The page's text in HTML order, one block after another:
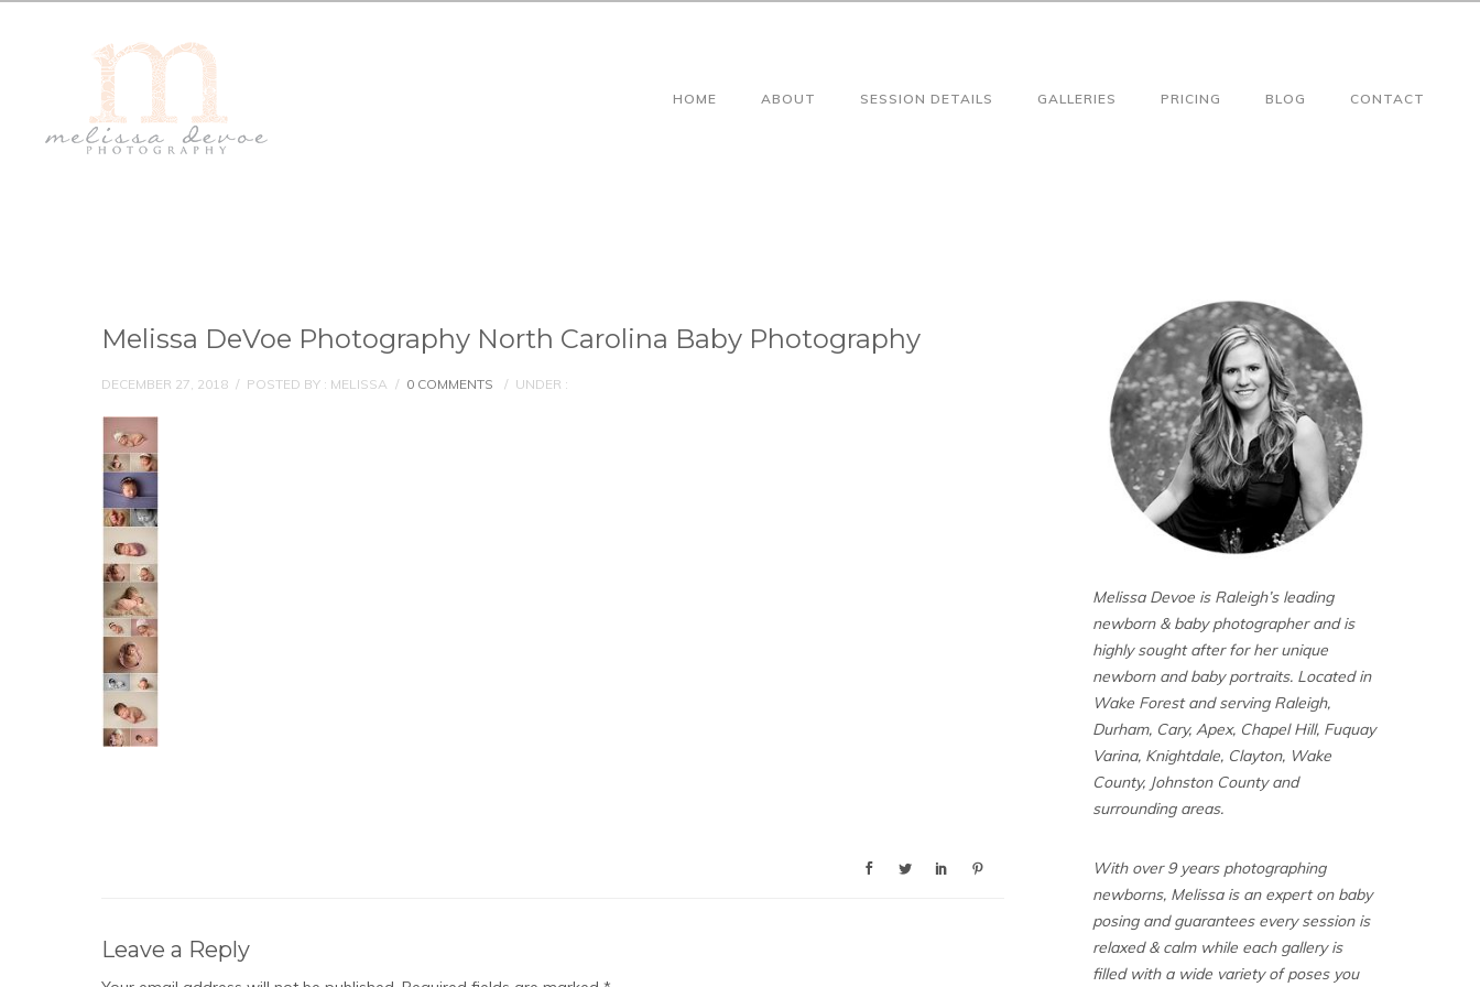
HOME ABOUT SESSION DETAILS GALLERIES PRICING BLOG CONTACT
Melissa DeVoe Photography North Carolina Baby Photography
DECEMBER 27, 2018 / POSTED BY : MELISSA / 0 COMMENTS / UNDER :
Leave a Reply
Melissa Devoe is Raleigh’s leading
newborn & baby photographer and is
highly sought after for her unique
newborn and baby portraits. Located in
Wake Forest and serving Raleigh,
Durham, Cary, Apex, Chapel Hill, Fuquay
Varina, Knightdale, Clayton, Wake
County, Johnston County and
surrounding areas.
With over 9 years photographing
newborns, Melissa is an expert on baby
posing and guarantees every session is
relaxed & calm while each gallery is
filled with a wide variety of poses you